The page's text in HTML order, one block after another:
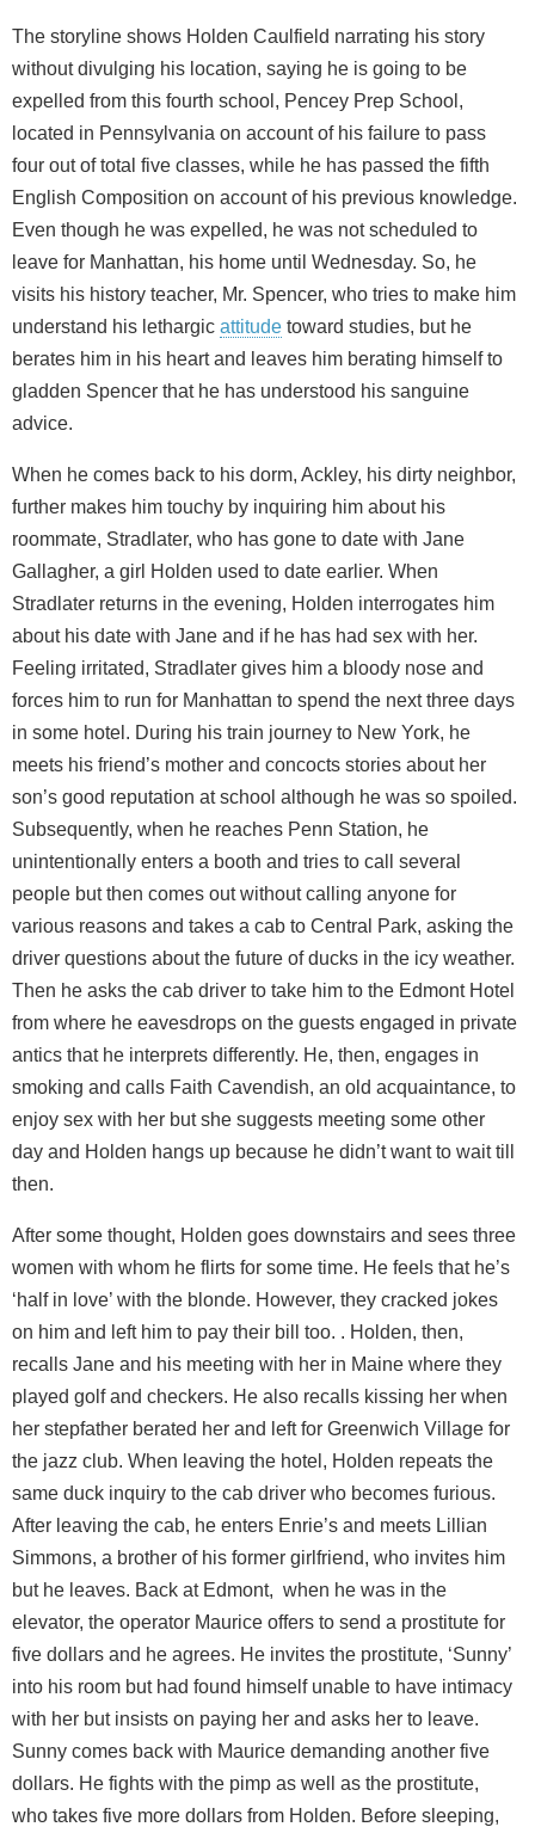
The storyline shows Holden Caulfield narrating his story
without divulging his location, saying he is going to be
expelled from this fourth school, Pencey Prep School,
located in Pennsylvania on account of his failure to pass
four out of total five classes, while he has passed the fifth
English Composition on account of his previous knowledge.
Even though he was expelled, he was not scheduled to
leave for Manhattan, his home until Wednesday. So, he
visits his history teacher, Mr. Spencer, who tries to make him
understand his lethargic attitude toward studies, but he
berates him in his heart and leaves him berating himself to
gladden Spencer that he has understood his sanguine
advice.
When he comes back to his dorm, Ackley, his dirty neighbor,
further makes him touchy by inquiring him about his
roommate, Stradlater, who has gone to date with Jane
Gallagher, a girl Holden used to date earlier. When
Stradlater returns in the evening, Holden interrogates him
about his date with Jane and if he has had sex with her.
Feeling irritated, Stradlater gives him a bloody nose and
forces him to run for Manhattan to spend the next three days
in some hotel. During his train journey to New York, he
meets his friend’s mother and concocts stories about her
son’s good reputation at school although he was so spoiled.
Subsequently, when he reaches Penn Station, he
unintentionally enters a booth and tries to call several
people but then comes out without calling anyone for
various reasons and takes a cab to Central Park, asking the
driver questions about the future of ducks in the icy weather.
Then he asks the cab driver to take him to the Edmont Hotel
from where he eavesdrops on the guests engaged in private
antics that he interprets differently. He, then, engages in
smoking and calls Faith Cavendish, an old acquaintance, to
enjoy sex with her but she suggests meeting some other
day and Holden hangs up because he didn’t want to wait till
then.
After some thought, Holden goes downstairs and sees three
women with whom he flirts for some time. He feels that he’s
‘half in love’ with the blonde. However, they cracked jokes
on him and left him to pay their bill too. . Holden, then,
recalls Jane and his meeting with her in Maine where they
played golf and checkers. He also recalls kissing her when
her stepfather berated her and left for Greenwich Village for
the jazz club. When leaving the hotel, Holden repeats the
same duck inquiry to the cab driver who becomes furious.
After leaving the cab, he enters Enrie’s and meets Lillian
Simmons, a brother of his former girlfriend, who invites him
but he leaves. Back at Edmont, when he was in the
elevator, the operator Maurice offers to send a prostitute for
five dollars and he agrees. He invites the prostitute, ‘Sunny’
into his room but had found himself unable to have intimacy
with her but insists on paying her and asks her to leave.
Sunny comes back with Maurice demanding another five
dollars. He fights with the pimp as well as the prostitute,
who takes five more dollars from Holden. Before sleeping,